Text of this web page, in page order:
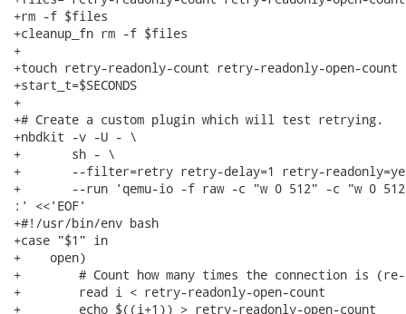
+rm -f $files
+cleanup_fn rm -f $files
+
+touch retry-readonly-count retry-readonly-open-count
+start_t=$SECONDS
+
+# Create a custom plugin which will test retrying.
+nbdkit -v -U - \
+       sh - \
+       --filter=retry retry-delay=1 retry-
+       --run 'qemu-io -f raw -c "w 0 512" -c "w 0
:' <<'EOF'
+#!/usr/bin/env bash
+case "$1" in
+    open)
+        # Count how many times the connection is (re-
+        read i < retry-readonly-open-count
+        echo $((i+1)) > retry-readonly-open-count